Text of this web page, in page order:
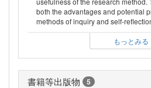
both the advantages and potential
methods of inquiry and self-
もっとみる
書籍等出版物 5